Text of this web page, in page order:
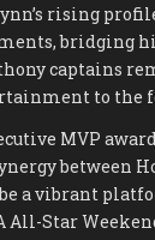
rising
bridging
captains
to the
MVP
between
a vibrant
Star